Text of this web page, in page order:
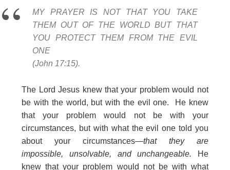
MY PRAYER IS NOT THAT YOU TAKE
THEM OUT OF THE WORLD BUT THAT
YOU PROTECT THEM FROM THE EVIL
ONE
(John 17:15).
The Lord Jesus knew that your problem would not
be with the world, but with the evil one. He knew
that your problem would not be with your
circumstances, but with what the evil one told you
about your circumstances—that they are
impossible, unsolvable, and unchangeable. He
knew that your problem would not be with what